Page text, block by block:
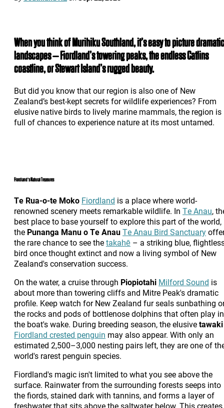
When you think of Murihiku Southland, it’s easy to picture dramatic
landscapes – Fiordland’s towering peaks, the endless Catlins
coastline, or Stewart Island’s rugged beauty.
But did you know that our region is also one of New
Zealand’s best-kept secrets for wildlife experiences? From
elusive native birds to lively marine mammals, the region is
full of chances to experience nature at its most untamed.
Fiordland's Natural Treasures
Te Rua-o-te Moko Fiordland is a place where world-
renowned scenery meets remarkable wildlife. In Te Anau,
best place to base yourself to explore this part of the world,
the Punanga Manu o Te AnauTe Anau Bird Sanctuary
the rare chance to see thetakahē – a striking blue,
bird once thought extinct and now a living symbol of New
Zealand's conservation success.
On the water, a cruise through Piopiotahi Milford Sound is
about more than towering cliffs and Mitre Peak's dramatic
profile. Keep watch for New Zealand fur seals sunbathing
the rocks and pods of bottlenose dolphins that often play in
the boat's wake. During breeding season, the elusivetawaki
Fiordland crested penguin may also appear. With only an
estimated 2,500–3,000 nesting pairs left, they are one of
world's rarest penguin species.
Fiordland's magic isn't limited to what you see above the
surface. Rainwater from the surrounding forests seeps into
the fiords, stained dark with tannins, and forms a layer of
freshwater that sits above the saltwater below. This